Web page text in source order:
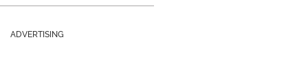
ADVERTISING